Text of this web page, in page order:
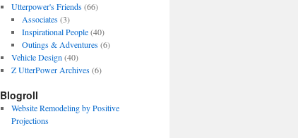
Utterpower's Friends(66)
Associates(3)
Inspirational People(40)
Outings & Adventures(6)
Vehicle Design (40)
Z UtterPower Archives(6)
Blogroll
Website Remodeling by Positive
Projections